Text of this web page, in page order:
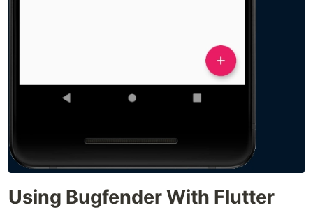
Using Bugfender With Flutter